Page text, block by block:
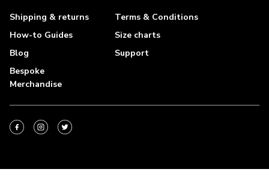
Shipping & returns
Terms & Conditions
How-to Guides
Size charts
Blog
Support
Bespoke
Merchandise